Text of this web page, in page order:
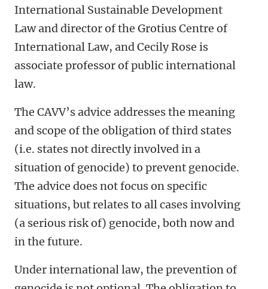
International Sustainable Development
Law and director of the Grotius Centre of
International Law, and Cecily Rose is
associate professor of public international
law.
The CAVV’s advice addresses the meaning
and scope of the obligation of third states
(i.e. states not directly involved in a
situation of genocide) to prevent genocide.
The advice does not focus on specific
situations, but relates to all cases involving
(a serious risk of) genocide, both now and
in the future.
Under international law, the prevention of